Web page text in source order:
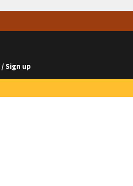
Sign up